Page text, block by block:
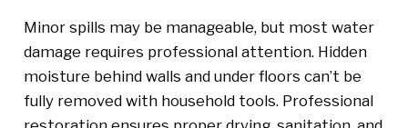
Minor spills may be manageable, but most water
damage requires professional attention. Hidden
moisture behind walls and under floors can’t be
fully removed with household tools. Professional